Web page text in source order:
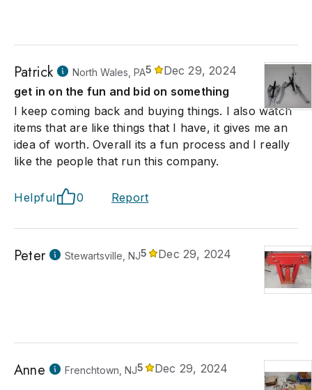
Patrick North Wales, PA5
Dec 29, 2024
get in on the fun and bid on something
I keep coming back and buying things. I also watch
items that are like things that I have, it gives me an
idea of worth. Overall its a fun process and I really
like the people that run this company.
Helpful 0 Report
Peter Stewartsville, NJ5 Dec 29, 2024
Anne Frenchtown, NJ5 Dec 29, 2024